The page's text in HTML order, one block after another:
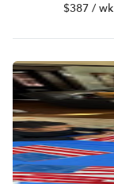
$387 / wk